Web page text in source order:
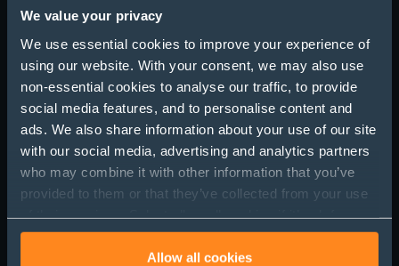
We value your privacy
We use essential cookies to improve your experience of
using our website. With your consent, we may also use
non-essential cookies to analyse our traffic, to provide
social media features, and to personalise content and
ads. We also share information about your use of our site
with our social media, advertising and analytics partners
who may combine it with other information that you’ve
provided to them or that they’ve collected from your use
to use cookies or select customise to manage cookies.
Allow all cookies
Chambers and Partners
Results 2022-2023